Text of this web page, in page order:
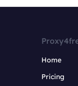
Home
Pricing